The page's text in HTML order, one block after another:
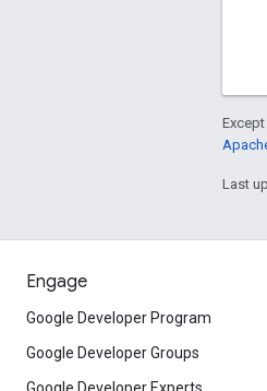
Last
Engage
Google Developer Program
Google Developer Groups